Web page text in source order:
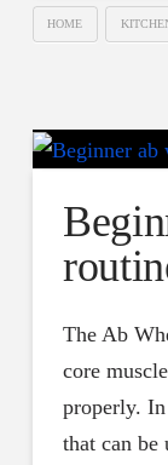
HOME
The Ab
core
properly.
that can be